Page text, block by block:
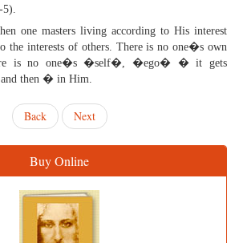
5).
one masters living according to His interest
the interests of others. There is no one�s own
is no one�s �self�, �ego� � it gets
and then � in Him.
Back Next
Buy Online